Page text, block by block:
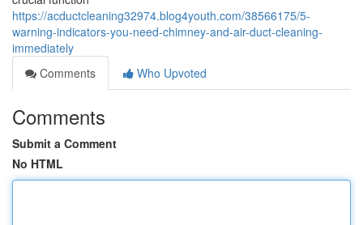
https://acductcleaning32974.blog4youth.com/38566175/5-
warning-indicators-you-need-chimney-and-air-duct-cleaning-
immediately
Comments
Who Upvoted
Comments
Submit a Comment
No HTML